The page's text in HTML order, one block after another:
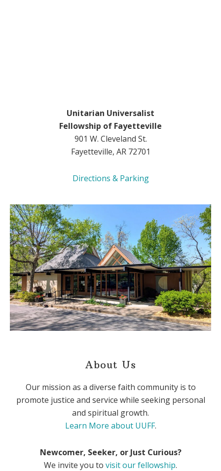
Unitarian Universalist
Fellowship of Fayetteville
901 W. Cleveland St.
Fayetteville, AR 72701
Directions & Parking
About Us
Our mission as a diverse faith community is to
promote justice and service while seeking personal
and spiritual growth.
Learn More about UUFF.
Newcomer, Seeker, or Just Curious?
We invite you to visit our fellowship.